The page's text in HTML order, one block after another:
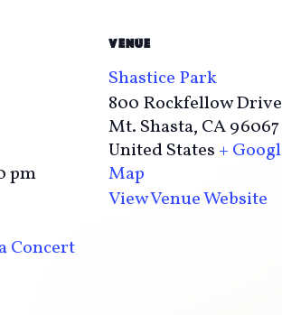
pm
Concert
VENUE
Shastice Park
800 Rockfellow Drive
Mt. Shasta, CA96067
United States +
Map
View Venue Website